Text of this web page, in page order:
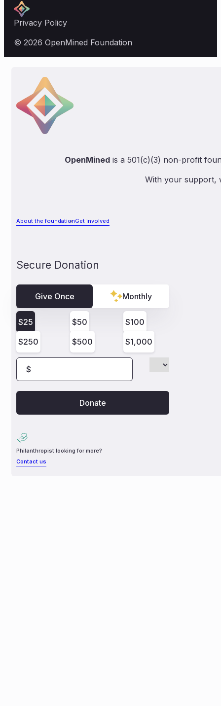
Privacy Policy
© 2026 OpenMined Foundation
OpenMinedis a 501(c)(3) non-profit
With your support,
About the foundationGet involved
Secure Donation
Give Once Monthly
$25 $50 $100
$250 $500 $1,000
$
Philanthropist looking for more?
Contact us